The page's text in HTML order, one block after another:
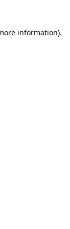
information).